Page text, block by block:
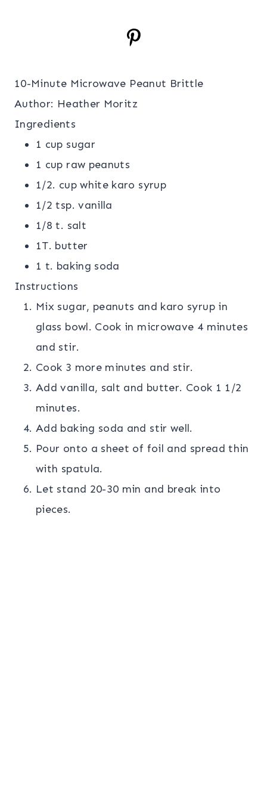
10-Minute Microwave Peanut Brittle
Author: Heather Moritz
Ingredients
1 cup sugar
1 cup raw peanuts
1/2. cup white karo syrup
1/2 tsp. vanilla
1/8 t. salt
1T. butter
1 t. baking soda
Instructions
Mix sugar, peanuts and karo syrup in
glass bowl. Cook in microwave 4 minutes
and stir.
Cook 3 more minutes and stir.
Add vanilla, salt and butter. Cook 1 1/2
minutes.
Add baking soda and stir well.
Pour onto a sheet of foil and spread thin
with spatula.
Let stand 20-30 min and break into
pieces.